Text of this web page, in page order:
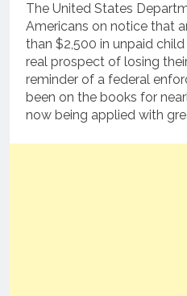
The United States
Americans on notice that
than $2,500 in unpaid
real prospect of losing
reminder of a federal
been on the books for
now being applied with